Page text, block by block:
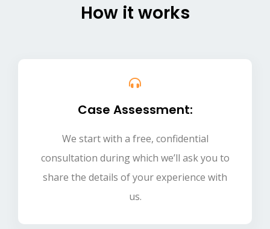
How it works
Case Assessment:
We start with a free, confidential
consultation during which we’ll ask you to
share the details of your experience with
us.